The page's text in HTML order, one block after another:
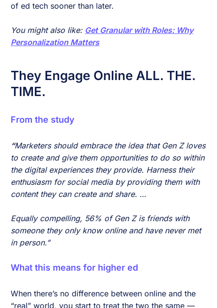
of ed tech sooner than later.
You might also like: Get Granular with Roles: Why
Personalization Matters
They Engage Online ALL. THE.
TIME.
From the study
“Marketers should embrace the idea that Gen Z loves
to create and give them opportunities to do so within
the digital experiences they provide. Harness their
enthusiasm for social media by providing them with
content they can create and share. …
Equally compelling, 56% of Gen Z is friends with
someone they only know online and have never met
in person.”
What this means for higher ed
When there’s no difference between online and the
“real” world, you start to treat the two the same —